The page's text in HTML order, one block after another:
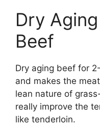
Dry
Beef
Dry aging beef for
and makes the
lean nature of
really improve the
like tenderloin.